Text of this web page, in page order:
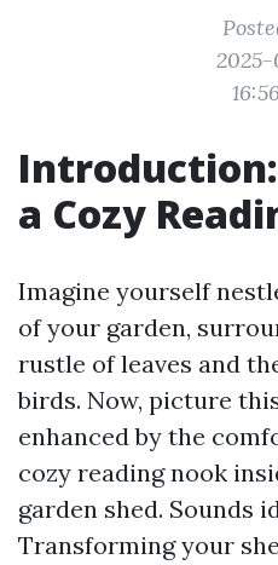
2025-
a Cozy
Imagine yourself
of your garden,
rustle of leaves and
birds. Now, picture
enhanced by the
cozy reading nook
garden shed. Sounds
Transforming your